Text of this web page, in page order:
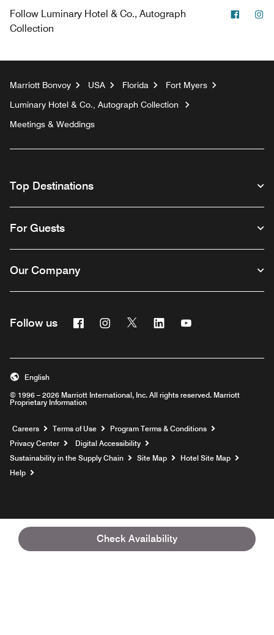
Check Availability
Follow Luminary Hotel & Co., Autograph
Collection
Marriott Bonvoy USA Florida
Fort Myers
Luminary Hotel & Co., Autograph Collection
Meetings & Weddings
Top Destinations
For Guests
Our Company
Follow us FacebookInstagram
Twitter Linkedin
© 1996 – 2026 Marriott International, Inc. All rights reserved. Marriott
Proprietary Information
English
Careers Opens a new window
Terms of Use
Program Terms & Conditions
Privacy Center
Digital Accessibility
Sustainability in the Supply Chain
Site Map
Hotel Site Map
Help